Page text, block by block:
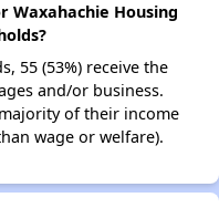
Waxahachie Housing
55 (53%) receive the
and/or business.
of their income
wage or welfare).